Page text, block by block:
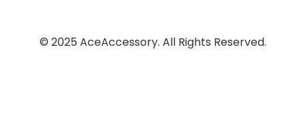
© 2025 AceAccessory. All Rights Reserved.